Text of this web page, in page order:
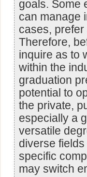
goals. Some
can manage
cases,
Therefore,
inquire as to
within the
graduation
potential to
the private,
especially a
versatile
diverse
specific
may switch